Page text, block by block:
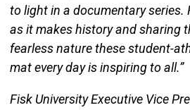
to light in a documentary series.
as it makes history and sharing
fearless nature these student-
mat every day is inspiring to all.”
Fisk University Executive Vice